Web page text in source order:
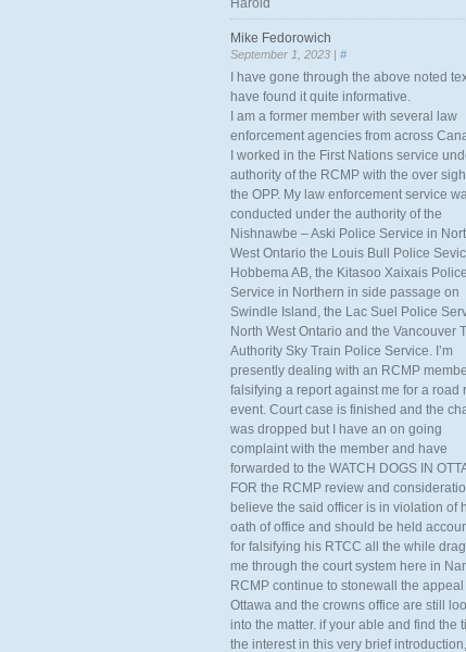
Harold
Mike Fedorowich
September 1, 2023 | #
I have gone through the above noted
have found it quite informative.
I am a former member with several law
enforcement agencies from across
I worked in the First Nations service
authority of the RCMP with the over
the OPP. My law enforcement service
conducted under the authority of the
Nishnawbe – Aski Police Service in
West Ontario the Louis Bull Police
Hobbema AB, the Kitasoo Xaixais Police
Service in Northern in side passage on
Swindle Island, the Lac Suel Police
North West Ontario and the Vancouver
Authority Sky Train Police Service. I’m
presently dealing with an RCMP
falsifying a report against me for a road
event. Court case is finished and the
was dropped but I have an on going
complaint with the member and have
forwarded to the WATCH DOGS IN
FOR the RCMP review and
believe the said officer is in violation of
oath of office and should be held
for falsifying his RTCC all the while
me through the court system here in
RCMP continue to stonewall the
Ottawa and the crowns office are still
into the matter. if your able and find the
the interest in this very brief introduction, I